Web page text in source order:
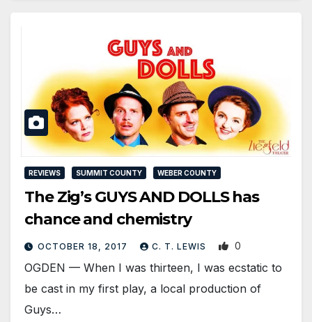
REVIEWS SUMMIT COUNTY WEBER COUNTY
The Zig’s GUYS AND DOLLS has
chance and chemistry
OCTOBER 18, 2017 C. T. LEWIS 0
OGDEN — When I was thirteen, I was ecstatic to
be cast in my first play, a local production of
Guys…